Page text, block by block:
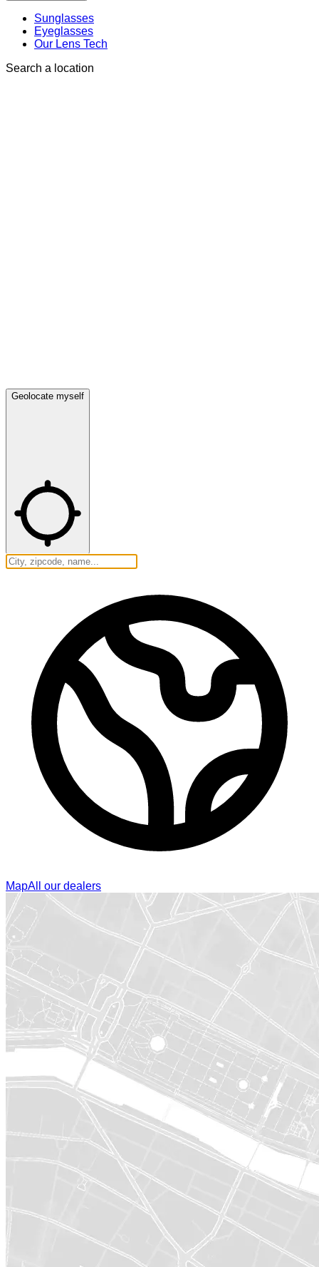
Sunglasses
Eyeglasses
Our Lens Tech
Search a location
Geolocate myself
MapAll our dealers